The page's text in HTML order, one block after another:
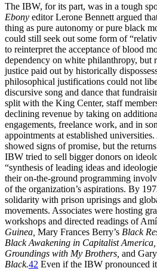
The IBW, for its part, was in a tough
Ebony editor Lerone Bennett argued
thing as pure autonomy or pure black
could still seek out some form of
to reinterpret the acceptance of blood
dependency on white philanthropy, but
justice paid out by historically
philosophical justifications could not
discursive song and dance that
split with the King Center, staff
declining revenue by taking on
engagements, freelance work, and in
appointments at established
showed signs of promise, but the
IBW tried to sell bigger donors on
“synthesis of leading ideas and
their on-the-ground programming
of the organization’s aspirations. By
solidarity with prison uprisings and
movements. Associates were hosting
workshops and directed readings of
Guinea Mary Frances Berry’s Black
BlackAwakening in CapitalistAmerica
Groundings with My Brothers and
Black.42 Even if the IBW pronounced